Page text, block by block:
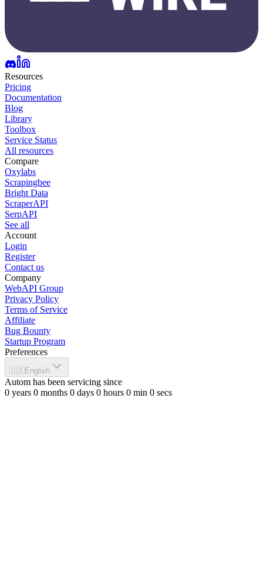
Resources
Pricing
Documentation
Blog
Library
Toolbox
Service Status
All resources
Compare
Oxylabs
Scrapingbee
Bright Data
ScraperAPI
SerpAPI
See all
Account
Login
Register
Contact us
Company
WebAPI Group
Privacy Policy
Terms of Service
Affiliate
Bug Bounty
Startup Program
Preferences
🇺🇸 English
Autom has been servicing since
0 years 0 months 0 days 0 hours 0 min 0 secs